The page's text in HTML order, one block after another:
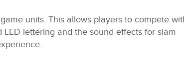
units. This allows players to compete
lettering and the sound effects for slam